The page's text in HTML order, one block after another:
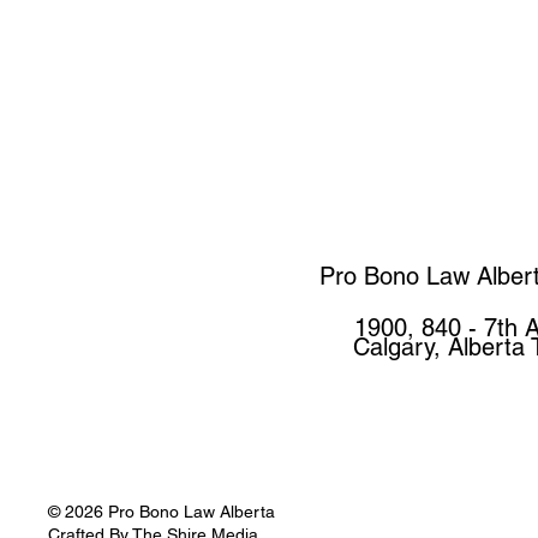
Pro Bono Law
1900, 840 - 7th
Calgary, Alberta
© 2026 Pro Bono Law Alberta